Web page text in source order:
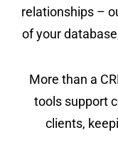
relationships –
of your
More than a
tools support
clients,